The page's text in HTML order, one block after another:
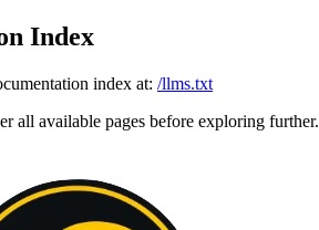
Index
index at: /llms.txt
all available pages before exploring further.